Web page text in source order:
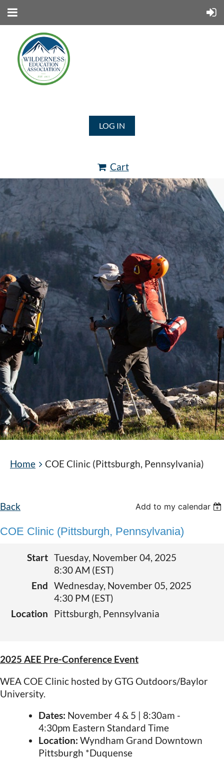
LOG IN
Cart
Home COE Clinic (Pittsburgh, Pennsylvania)
Back Add to my calendar
COE Clinic (Pittsburgh, Pennsylvania)
Start Tuesday, November 04, 2025
8:30 AM (EST)
End Wednesday, November 05, 2025
4:30 PM (EST)
Location
Pittsburgh, Pennsylvania
2025 AEE Pre-Conference Event
WEA COE Clinic hosted by GTG Outdoors/Baylor
University.
Dates: November 4 & 5 | 8:30am -
4:30pm Eastern Standard Time
Location: Wyndham Grand Downtown
Pittsburgh *Duquense